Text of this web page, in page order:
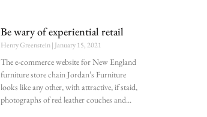
Be wary of experiential retail
Henry Greenstein January 15, 2021
The e-commerce website for New England
furniture store chain Jordan’s Furniture
looks like any other, with attractive, if staid,
photographs of red leather couches and